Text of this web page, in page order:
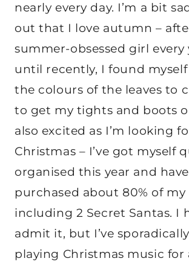
nearly every day. I’m a bit
out that I love autumn –
summer-obsessed girl every
until recently, I found
the colours of the leaves to
to get my tights and boots
also excited as I’m looking
Christmas – I’ve got myself
organised this year and
purchased about 80% of my
including 2 Secret Santas. I
admit it, but I’ve
playing Christmas music for